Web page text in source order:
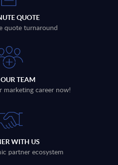
QUOTE
quote turnaround
TEAM
marketing career now!
WITH US
partner ecosystem